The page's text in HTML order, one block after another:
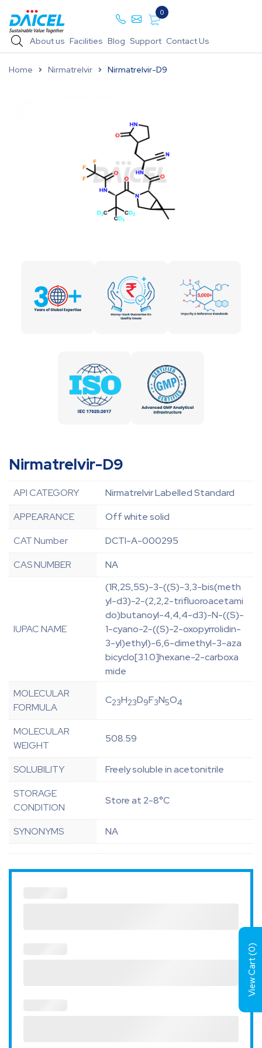
0
About us Facilities Blog Support Contact Us
Home Nirmatrelvir Nirmatrelvir-D9
Nirmatrelvir-D9
API CATEGORY
Nirmatrelvir Labelled Standard
APPEARANCE
Off white solid
CAT Number
DCTI-A-000295
CAS NUMBER
NA
IUPAC NAME
(1R,2S,5S)-3-((S)-3,3-bis(meth
yl-d3)-2-(2,2,2-trifluoroacetami
do)butanoyl-4,4,4-d3)-N-((S)-
1-cyano-2-((S)-2-oxopyrrolidin-
3-yl)ethyl)-6,6-dimethyl-3-aza
bicyclo[3.1.0]hexane-2-carboxa
mide
MOLECULAR
FORMULA
C23H23D9F3N5O4
MOLECULAR
WEIGHT
508.59
SOLUBILITY
Freely soluble in acetonitrile
STORAGE
CONDITION
Store at 2-8°C
SYNONYMS NA
View Cart (
0
)